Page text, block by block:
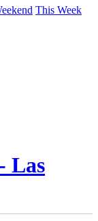
This Week
Las